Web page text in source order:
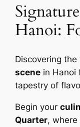
Hanoi:
Discovering the
scene in Hanoi
tapestry of
Begin your
Quarter,